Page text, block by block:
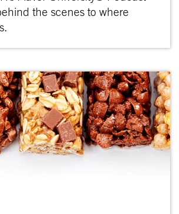
the scenes to where